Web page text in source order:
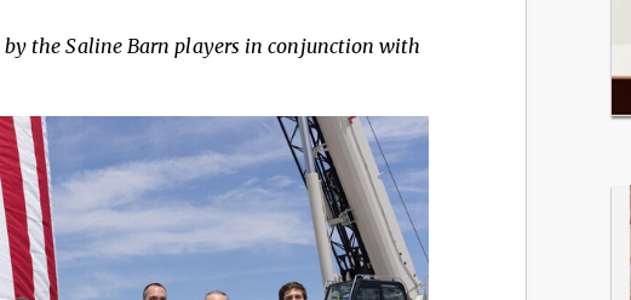
by the Saline Barn players in conjunction with